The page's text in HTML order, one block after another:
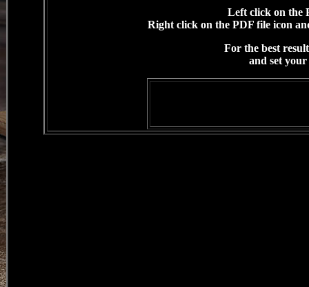
Left click on the
Right click on the PDF file icon
For the best
and set